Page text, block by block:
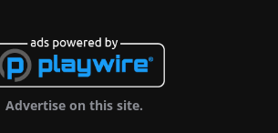
Advertise on this site.